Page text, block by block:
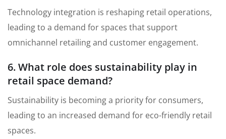
Technology integration is reshaping retail operations,
leading to a demand for spaces that support
omnichannel retailing and customer engagement.
6. What role does sustainability play in
retail space demand?
Sustainability is becoming a priority for consumers,
leading to an increased demand for eco-friendly retail
spaces.